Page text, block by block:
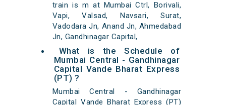
train is m at Mumbai Ctrl, Borivali,
Vapi, Valsad, Navsari, Surat,
Vadodara Jn, Anand Jn, Ahmedabad
Jn, Gandhinagar Capital,
What is the Schedule of
Mumbai Central - Gandhinagar
Capital Vande Bharat Express
(PT) ?
Mumbai Central - Gandhinagar
Capital Vande Bharat Express (PT)